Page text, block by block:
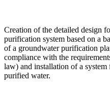
Creation of the detailed design
purification system based on a
of a groundwater purification
compliance with the
law) and installation of a
purified water.